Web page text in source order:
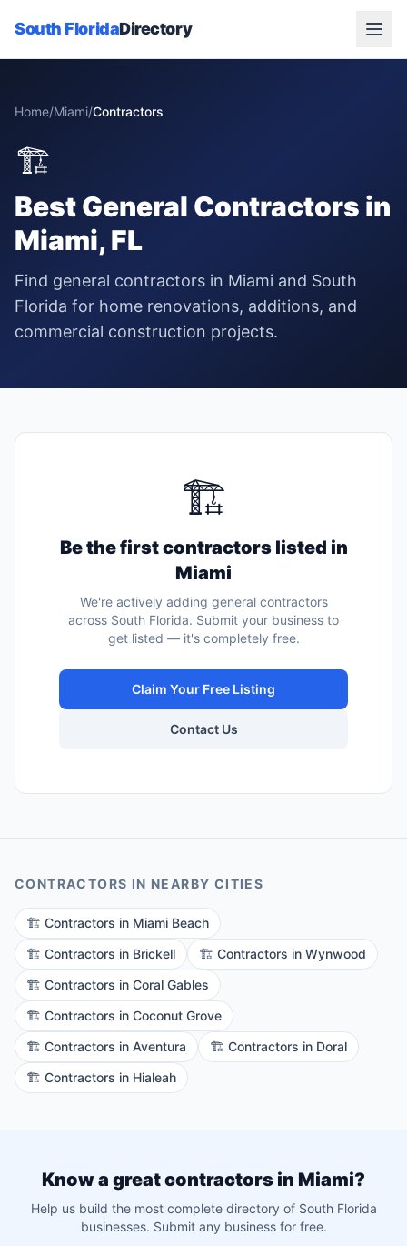
South FloridaDirectory
Home/Miami/Contractors
🏗️
BestGeneral Contractors in
Miami, FL
Find general contractors in Miami and South
Florida for home renovations, additions, and
commercial construction projects.
🏗️
Be the firstcontractorslisted in
Miami
We're actively adding general contractors
across South Florida. Submit your business to
get listed — it's completely free.
Claim Your Free Listing
Contact Us
CONTRACTORS IN NEARBY CITIES
🏗️ Contractors in Miami Beach
🏗️ Contractors in Brickell 🏗️ Contractors in Wynwood
🏗️ Contractors in Coral Gables
🏗️ Contractors in Coconut Grove
🏗️ Contractors in Aventura 🏗️ Contractors in Doral
🏗️ Contractors in Hialeah
Know a greatcontractors in Miami?
Help us build the most complete directory of South Florida
businesses. Submit any business for free.